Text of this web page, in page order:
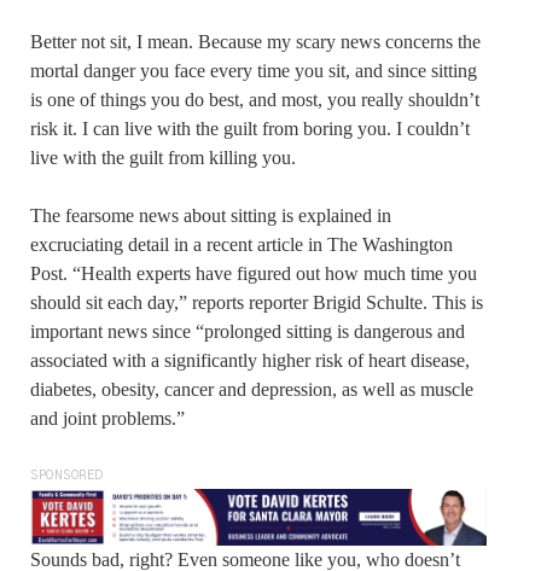
Better not sit, I mean. Because my scary news concerns the
mortal danger you face every time you sit, and since sitting
is one of things you do best, and most, you really shouldn’t
risk it. I can live with the guilt from boring you. I couldn’t
live with the guilt from killing you.
The fearsome news about sitting is explained in
excruciating detail in a recent article in The Washington
Post. “Health experts have figured out how much time you
should sit each day,” reports reporter Brigid Schulte. This is
important news since “prolonged sitting is dangerous and
associated with a significantly higher risk of heart disease,
diabetes, obesity, cancer and depression, as well as muscle
and joint problems.”
SPONSORED
Sounds bad, right? Even someone like you, who doesn’t